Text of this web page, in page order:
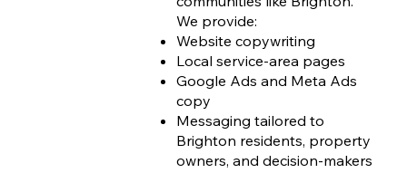
We provide:
Website copywriting
Local service-area pages
Google Ads and Meta Ads
copy
Messaging tailored to
Brighton residents, property
owners, and decision-makers